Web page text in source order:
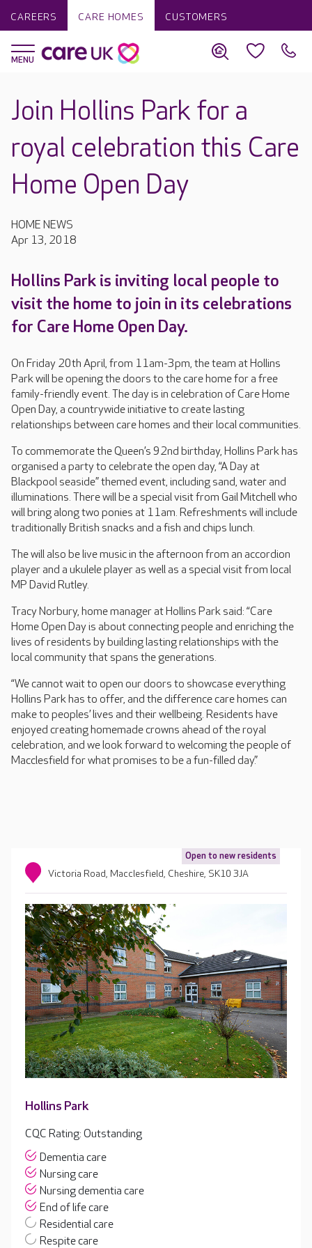
CAREERS CARE HOMES CUSTOMERS
Join Hollins Park for a
royal celebration this Care
Home Open Day
HOME NEWS
Apr 13, 2018
Hollins Park is inviting local people to
visit the home to join in its celebrations
for Care Home Open Day.
On Friday 20th April, from 11am-3pm, the team at Hollins
Park will be opening the doors to the care home for a free
family-friendly event. The day is in celebration of Care Home
Open Day, a countrywide initiative to create lasting
relationships between care homes and their local communities.
To commemorate the Queen’s 92nd birthday, Hollins Park has
organised a party to celebrate the open day, “A Day at
Blackpool seaside” themed event, including sand, water and
illuminations. There will be a special visit from Gail Mitchell who
will bring along two ponies at 11am. Refreshments will include
traditionally British snacks and a fish and chips lunch.
The will also be live music in the afternoon from an accordion
player and a ukulele player as well as a special visit from local
MP David Rutley.
Tracy Norbury, home manager at Hollins Park said: “Care
Home Open Day is about connecting people and enriching the
lives of residents by building lasting relationships with the
local community that spans the generations.
“We cannot wait to open our doors to showcase everything
Hollins Park has to offer, and the difference care homes can
make to peoples’ lives and their wellbeing. Residents have
enjoyed creating homemade crowns ahead of the royal
celebration, and we look forward to welcoming the people of
Macclesfield for what promises to be a fun-filled day.”
Open to new residents
Victoria Road, Macclesfield, Cheshire, SK10 3JA
Hollins Park
CQC Rating: Outstanding
Dementia care
Nursing care
Nursing dementia care
End of life care
Residential care
Respite care